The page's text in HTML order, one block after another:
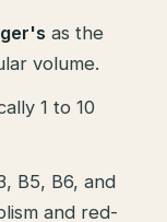
as the
volume.
1 to 10
B5, B6, and
and red-